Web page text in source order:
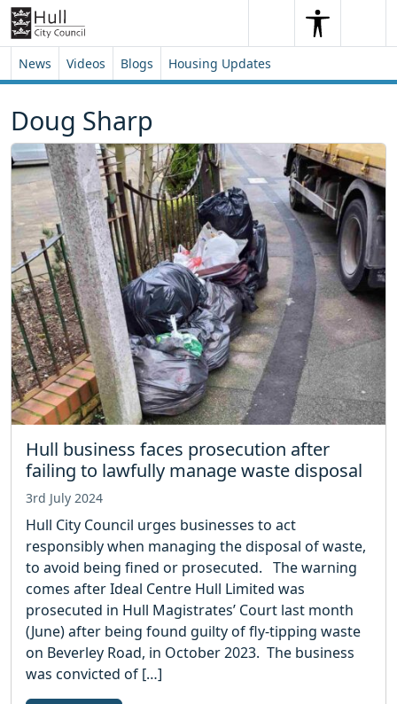
Skip to content
Skip to footer
SearchSearch
News Videos Blogs Housing Updates
Doug Sharp
Hull business faces prosecution after
failing to lawfully manage waste disposal
3rd July 2024
Hull City Council urges businesses to act
responsibly when managing the disposal of waste,
to avoid being fined or prosecuted. The warning
comes after Ideal Centre Hull Limited was
prosecuted in Hull Magistrates’ Court last month
(June) after being found guilty of fly-tipping waste
on Beverley Road, in October 2023. The business
was convicted of […]